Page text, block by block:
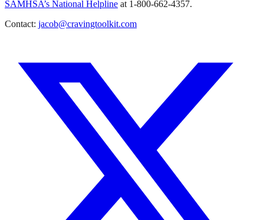
SAMHSA’s National Helpline at 1-800-662-4357.
Contact: jacob@cravingtoolkit.com